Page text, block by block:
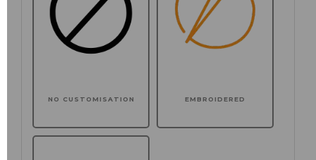
NO CUSTOMISATION EMBROIDERED